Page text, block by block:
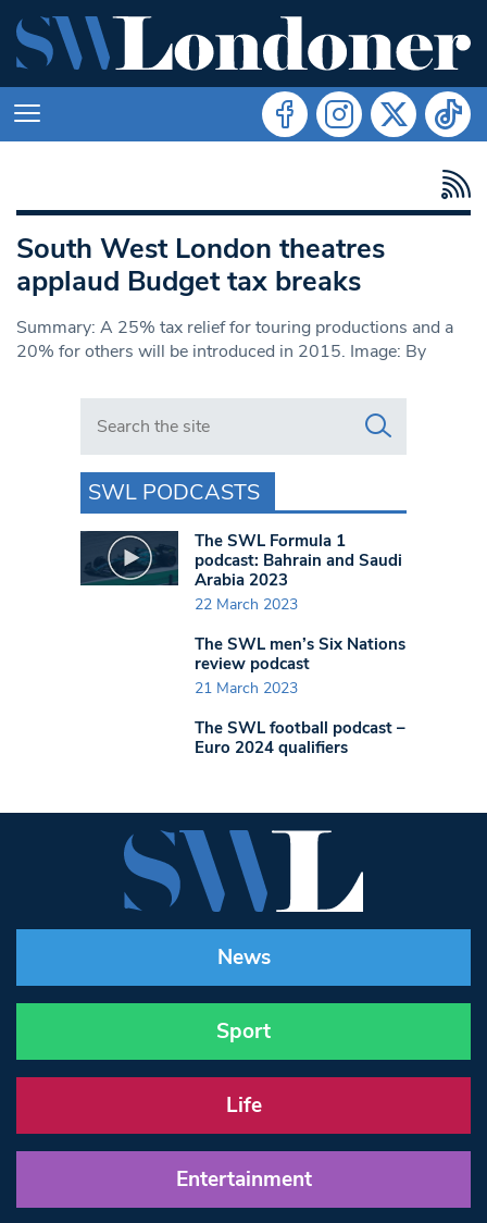
South West London theatres
applaud Budget tax breaks
Summary: A 25% tax relief for touring productions and a
20% for others will be introduced in 2015. Image: By
Search in https://www.swlondoner.co.uk/
SWL PODCASTS
The SWL Formula 1
podcast: Bahrain and Saudi
Arabia 2023
22 March 2023
The SWL men’s Six Nations
review podcast
21 March 2023
The SWL football podcast –
Euro 2024 qualifiers
News
Sport
Life
Entertainment